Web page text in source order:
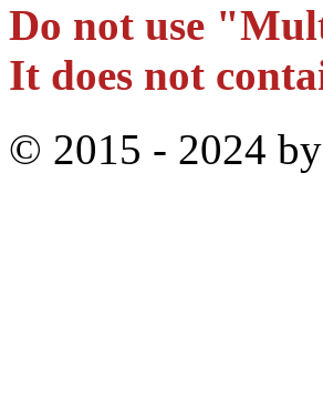
Do not use
It does not
© 2015 - 2024